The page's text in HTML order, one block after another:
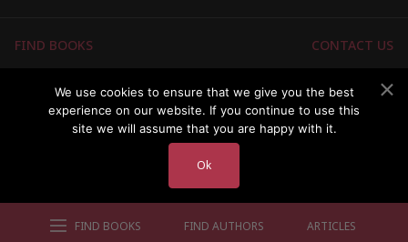
FIND BOOKS FIND AUTHORS ARTICLES
FIND BOOKS
CONTACT US
FOR AUTHORS
ABOUT US
MEMBERS LOGIN
We use cookies to ensure that we give you the best
experience on our website. If you continue to use this
site we will assume that you are happy with it.
Ok